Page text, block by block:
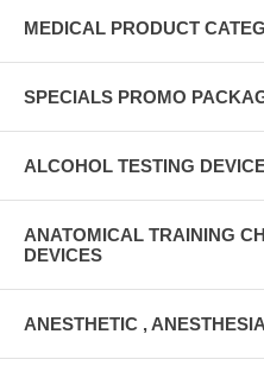
MEDICAL PRODUCT
SPECIALS PROMO
ALCOHOL TESTING
ANATOMICAL TRAINING
DEVICES
ANESTHETIC ,